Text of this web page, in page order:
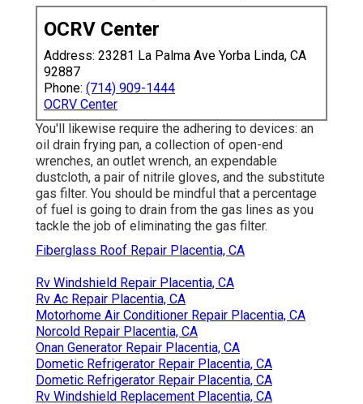
OCRV Center
Address: 23281 La Palma Ave Yorba Linda, CA
92887
Phone: (714) 909-1444
OCRV Center
You'll likewise require the adhering to devices: an
oil drain frying pan, a collection of open-end
wrenches, an outlet wrench, an expendable
dustcloth, a pair of nitrile gloves, and the substitute
gas filter. You should be mindful that a percentage
of fuel is going to drain from the gas lines as you
tackle the job of eliminating the gas filter.
Fiberglass Roof Repair Placentia, CA
Rv Windshield Repair Placentia, CA
Rv Ac Repair Placentia, CA
Motorhome Air Conditioner Repair Placentia, CA
Norcold Repair Placentia, CA
Onan Generator Repair Placentia, CA
Dometic Refrigerator Repair Placentia, CA
Dometic Refrigerator Repair Placentia, CA
Rv Windshield Replacement Placentia, CA